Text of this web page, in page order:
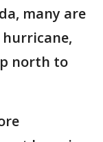
many are
north to